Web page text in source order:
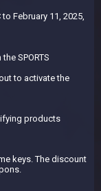
February 11, 2025,
SPORTS
to activate the
products
keys. The discount